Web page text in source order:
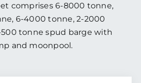
comprises 6-8000 tonne,
6-4000 tonne, 2-2000
500 tonne spud barge with
and moonpool.